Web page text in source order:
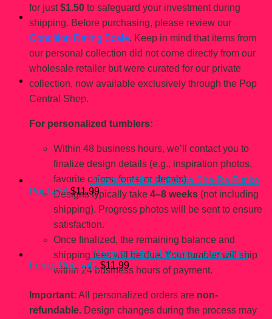
for just$1.50 to safeguard your investment during
shipping. Before purchasing, please review our
Condition Rating Scale. Keep in mind that items from
our personal collection did not come directly from our
wholesale retailer but were curated for our private
collection, now available exclusively through the Pop
Central Shop.
For personalized tumblers:
Within 48 business hours, we’ll contact you to
finalize design details (e.g., inspiration photos,
favorite colors, fonts, or decals).
Designs typically take 4–8 weeks (not including
shipping). Progress photos will be sent to ensure
satisfaction.
Once finalized, the remaining balance and
shipping fees will be due. Your tumbler will ship
within 24 business hours of payment.
Important: All personalized orders are non-
refundable. Design changes during the process may
You may also like…
Masters of the Universe She-Ra Funko
Pop! #38 $11.99
Masters of the Universe Kobra Khan
Funko Pop! #41 $11.99